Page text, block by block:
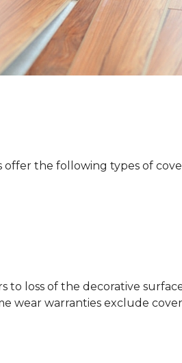
offer the following types of
to loss of the decorative
wear warranties exclude